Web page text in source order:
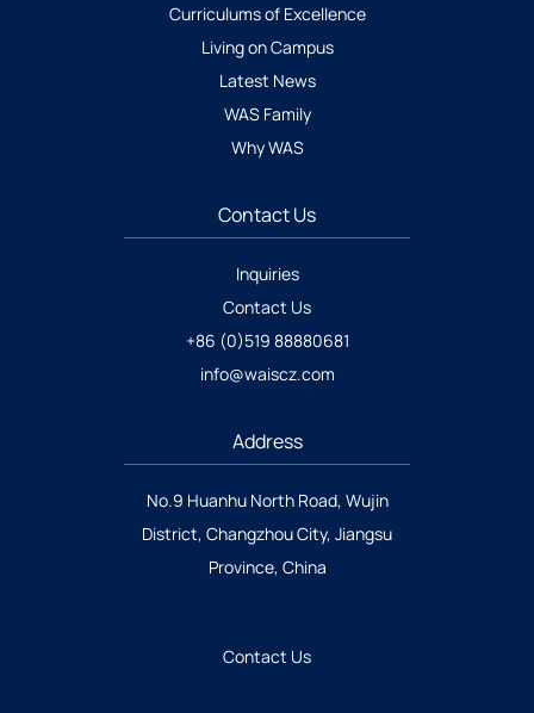
Curriculums of Excellence
Living on Campus
Latest News
WAS Family
Why WAS
Contact Us
Inquiries
Contact Us
+86 (0)519 88880681
info@waiscz.com
Address
No.9 Huanhu North Road, Wujin
District, Changzhou City, Jiangsu
Province, China
Contact Us